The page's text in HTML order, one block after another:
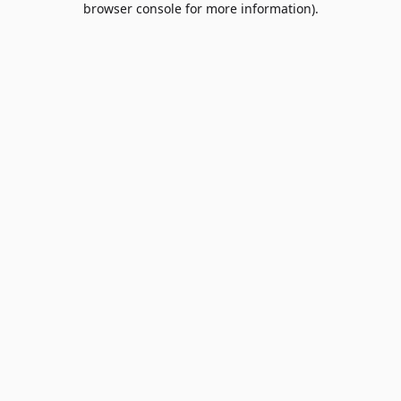
browser console for more information).